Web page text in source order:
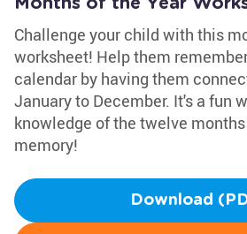
Months of the Year
Challenge your child with this
worksheet! Help them
calendar by having them
January to December. It's a fun
knowledge of the twelve
memory!
Download